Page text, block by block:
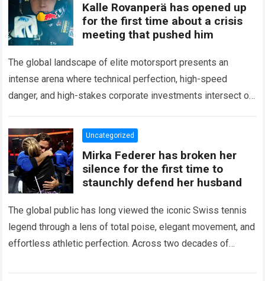
Kalle Rovanperä has opened up
for the first time about a crisis
meeting that pushed him
The global landscape of elite motorsport presents an
intense arena where technical perfection, high-speed
danger, and high-stakes corporate investments intersect on
the partnership…
Read more
Uncategorized
Mirka Federer has broken her
silence for the first time to
staunchly defend her husband
The global public has long viewed the iconic Swiss tennis
legend through a lens of total poise, elegant movement, and
effortless athletic perfection. Across two decades of